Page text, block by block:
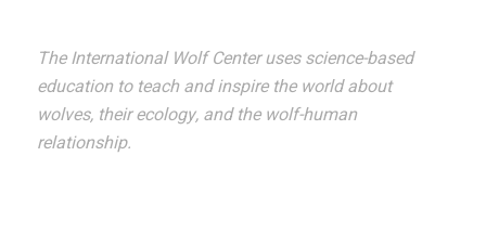
The International Wolf Center uses science-based
education to teach and inspire the world about
wolves, their ecology, and the wolf-human
relationship.